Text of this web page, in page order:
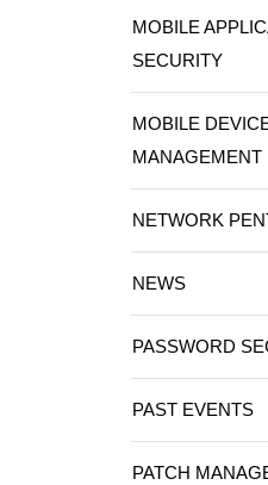
MOBILE
SECURITY
MOBILE
MANAGEMENT
NETWORK
NEWS
PASSWORD
PAST EVENTS
PATCH